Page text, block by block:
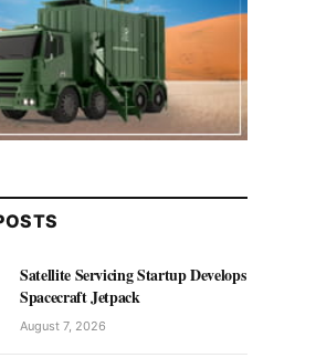
Satellite Servicing Startup Develops
Spacecraft Jetpack
August 7, 2026